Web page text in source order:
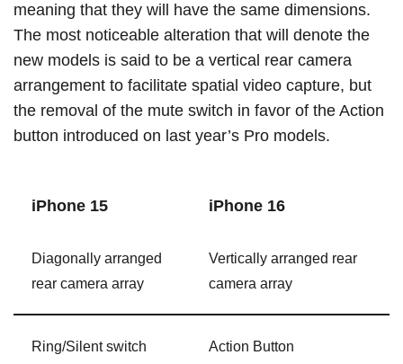
meaning that they will have the same dimensions.
The most noticeable alteration that will denote the
new models is said to be a vertical rear camera
arrangement to facilitate spatial video capture, but
the removal of the mute switch in favor of the Action
button introduced on last year’s Pro models.
‌iPhone 15‌ ‌iPhone 16‌
Diagonally arranged
rear camera array
Vertically arranged rear
camera array
Ring/Silent switch Action Button